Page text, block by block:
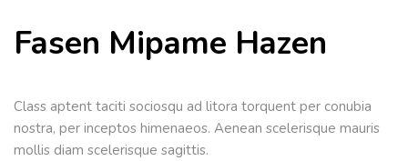
Fasen Mipame Hazen
Class aptent taciti sociosqu ad litora torquent per conubia
nostra, per inceptos himenaeos. Aenean scelerisque mauris
mollis diam scelerisque sagittis.